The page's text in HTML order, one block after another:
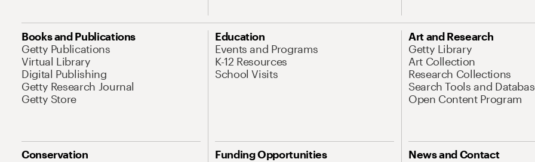
Books and Publications
Getty Publications
Virtual Library
Digital Publishing
Getty Research Journal
Getty Store
Education
Events and Programs
K-12 Resources
School Visits
Art and Research
Getty Library
Art Collection
Research Collections
Search Tools and
Open Content Program
Conservation
Funding Opportunities
News and Contact